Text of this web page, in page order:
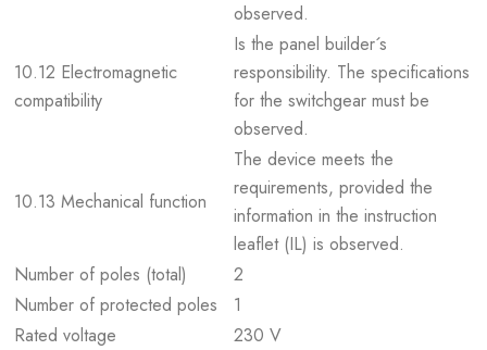
observed.
10.12 Electromagnetic
compatibility
Is the panel builder´s
responsibility. The specifications
for the switchgear must be
observed.
10.13 Mechanical function
The device meets the
requirements, provided the
information in the instruction
leaflet (IL) is observed.
Number of poles (total)
2
Number of protected poles
1
Rated voltage
230 V